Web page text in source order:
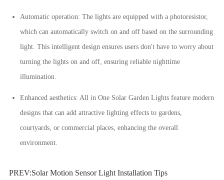
Automatic operation: The lights are equipped with a photoresistor,
which can automatically switch on and off based on the surrounding
light. This intelligent design ensures users don't have to worry about
turning the lights on and off, ensuring reliable nighttime
illumination.
Enhanced aesthetics: All in One Solar Garden Lights feature modern
designs that can add attractive lighting effects to gardens,
courtyards, or commercial places, enhancing the overall
environment.
PREV:Solar Motion Sensor Light Installation Tips